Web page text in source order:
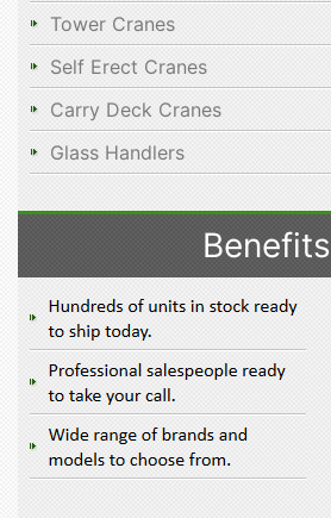
Tower Cranes
Self Erect Cranes
Carry Deck Cranes
Glass Handlers
Benefits